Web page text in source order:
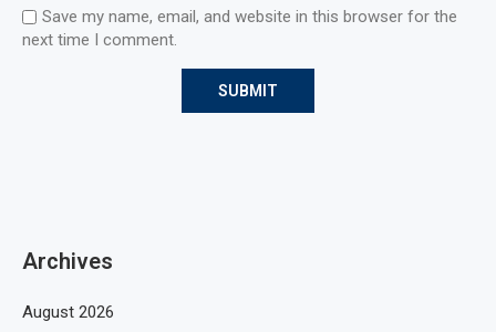
Save my name, email, and website in this browser for the
next time I comment.
Archives
August 2026